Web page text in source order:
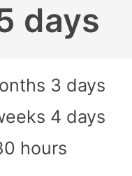
days
3 days
4 days
hours